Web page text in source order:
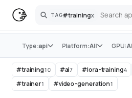
TAG#trainingx
Search
Store
Type:api Platform:All GPU:
#training10 #ai7 #lora-training4
#trainer1 #video-generation1